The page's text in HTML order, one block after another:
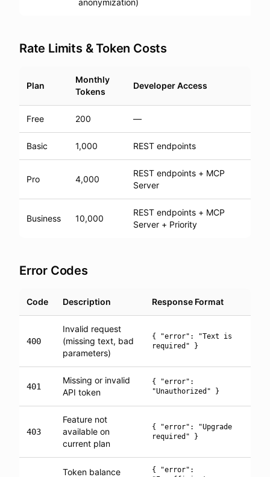
anonymization)
Rate Limits & Token Costs
Plan
Monthly
Tokens
Developer Access
Free 200 —
Basic 1,000 REST endpoints
Pro 4,000
REST endpoints + MCP
Server
Business 10,000
REST endpoints + MCP
Server + Priority
Error Codes
Code Description Response Format
400
Invalid request
(missing text, bad
parameters)
{ "error": "Text is
required" }
401
Missing or invalid
API token
{ "error":
"Unauthorized" }
403
Feature not
available on
current plan
{ "error": "Upgrade
required" }
Token balance
{ "error":